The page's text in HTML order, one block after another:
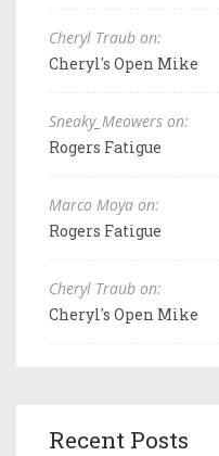
Cheryl Traub on:
Cheryl's Open Mike
Sneaky_Meowers on:
Rogers Fatigue
Marco Moya on:
Rogers Fatigue
Cheryl Traub on:
Cheryl's Open Mike
Recent Posts